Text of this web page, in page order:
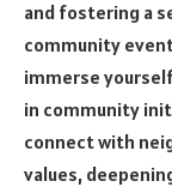
and fostering a
community
immerse
in community
connect with
values,